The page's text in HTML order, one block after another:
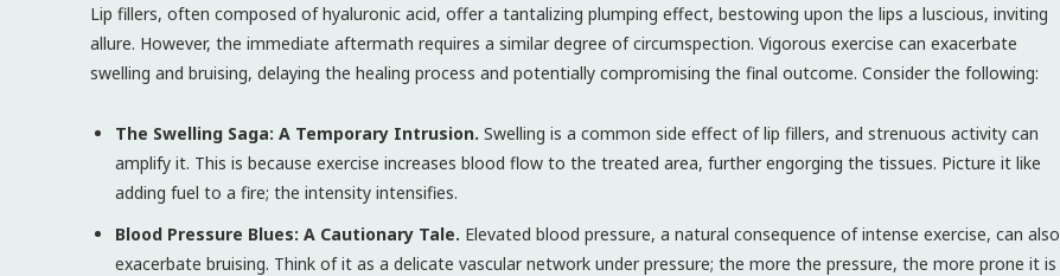
Lip fillers, often composed of hyaluronic acid, offer a tantalizing plumping effect, bestowing upon the lips a luscious, inviting
allure. However, the immediate aftermath requires a similar degree of circumspection. Vigorous exercise can exacerbate
swelling and bruising, delaying the healing process and potentially compromising the final outcome. Consider the following:
The Swelling Saga: A Temporary Intrusion. Swelling is a common side effect of lip fillers, and strenuous activity can
amplify it. This is because exercise increases blood flow to the treated area, further engorging the tissues. Picture it like
adding fuel to a fire; the intensity intensifies.
Blood Pressure Blues: A Cautionary Tale. Elevated blood pressure, a natural consequence of intense exercise, can also
exacerbate bruising. Think of it as a delicate vascular network under pressure; the more the pressure, the more prone it is